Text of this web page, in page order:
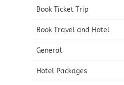
Book Ticket Trip
Book Travel and Hotel
General
Hotel Packages